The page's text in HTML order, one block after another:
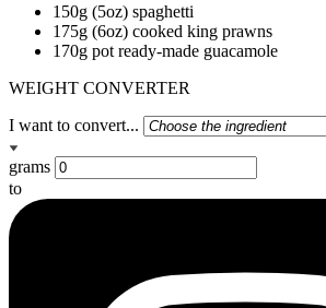
150g (5oz) spaghetti
175g (6oz) cooked king prawns
170g pot ready-made guacamole
WEIGHT CONVERTER
I want to convert...
grams
to